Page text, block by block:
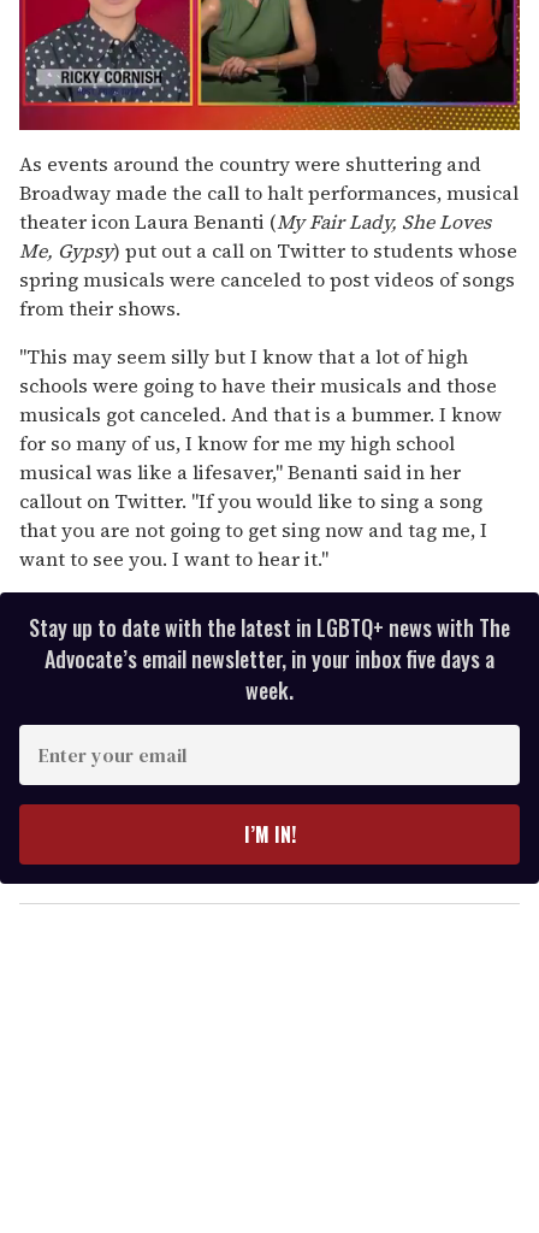
seconds
of
1
minute,
15
seconds
As events around the country were shuttering and
Broadway made the call to halt performances, musical
theater icon Laura Benanti (My Fair Lady, She Loves
Me, Gypsy) put out a call on Twitter to students whose
spring musicals were canceled to post videos of songs
from their shows.
"This may seem silly but I know that a lot of high
schools were going to have their musicals and those
musicals got canceled. And that is a bummer. I know
for so many of us, I know for me my high school
musical was like a lifesaver," Benanti said in her
callout on Twitter. "If you would like to sing a song
that you are not going to get sing now and tag me, I
want to see you. I want to hear it."
Stay up to date with the latest in LGBTQ+ news with The
Advocate’s email newsletter, in your inbox five days a
week.
y
o
I’M IN!